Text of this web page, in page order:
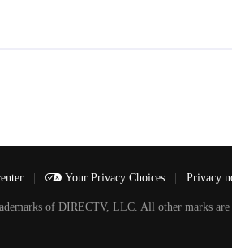
Your Privacy Choices Privacy
of DIRECTV, LLC. All other marks are